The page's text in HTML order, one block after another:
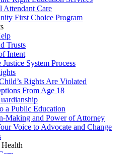
Attendant Care
First Choice Program
Trusts
Intent
Justice System Process
Rights Are Violated
From Age 18
a Public Education
Making and Power of Attorney
Voice to Advocate and Change